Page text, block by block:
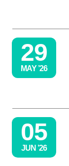
29
MAY ’26
05
JUN ’26